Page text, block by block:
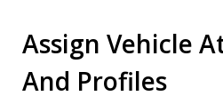
Assign Vehicle
And Profiles